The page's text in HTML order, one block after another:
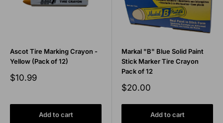
Ascot Tire Marking Crayon -
Yellow (Pack of 12)
Sale
$10.99
Add to cart
Markal "B" Blue Solid Paint
Stick Marker Tire Crayon
Pack of 12
Sale
$20.00
Add to cart